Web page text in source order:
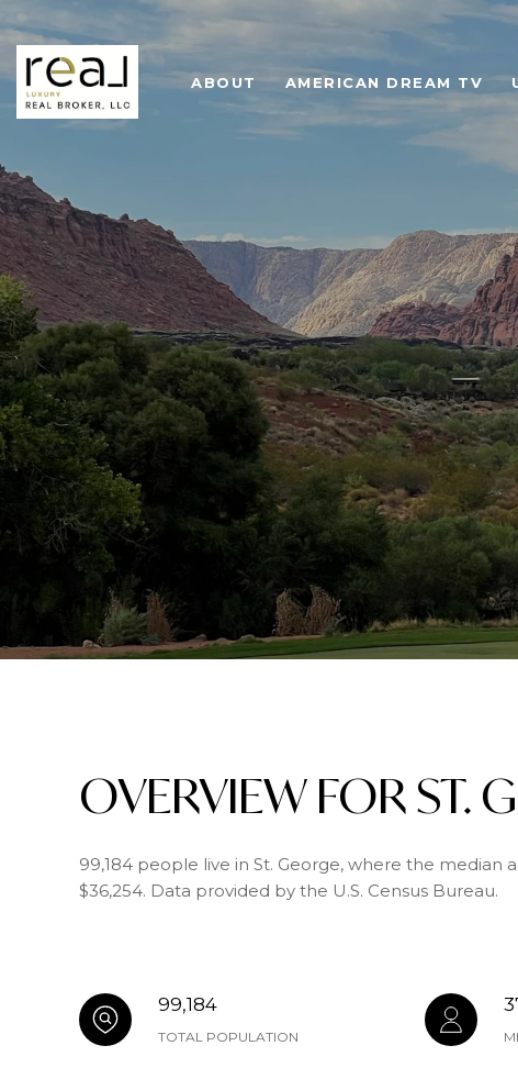
ABOUT AMERICAN DREAM TV
OVERVIEW FOR ST.
99,184 people live in St. George, where the median
$36,254. Data provided by the U.S. Census Bureau.
99,184
TOTAL POPULATION